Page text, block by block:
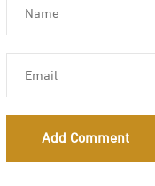
Add Comment